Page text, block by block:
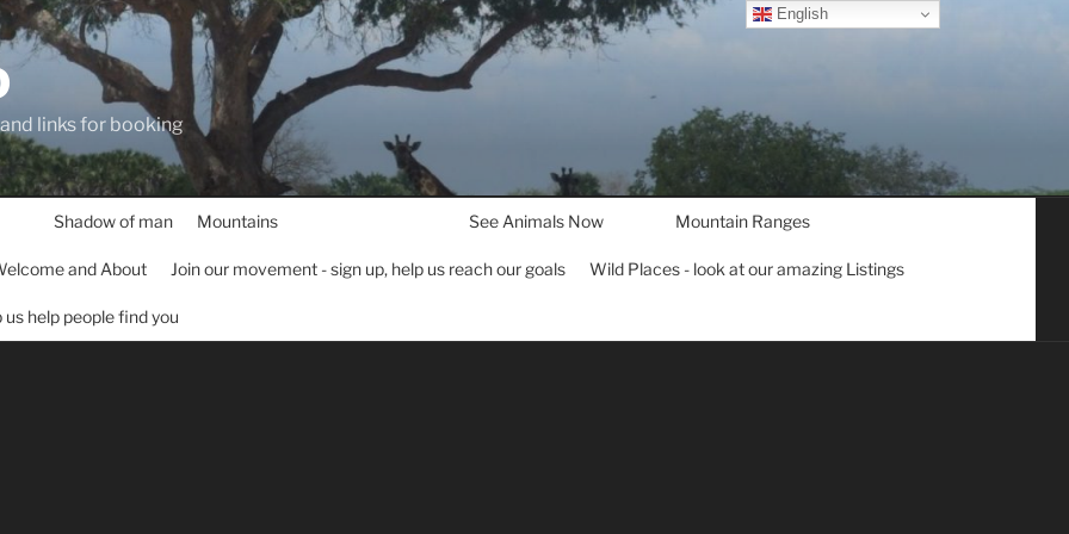
links for booking
Shadow of man Mountains See Animals Now Mountain Ranges
and About Join our movement - sign up, help us reach our goals Wild Places - look at our amazing Listings
help people find you
English